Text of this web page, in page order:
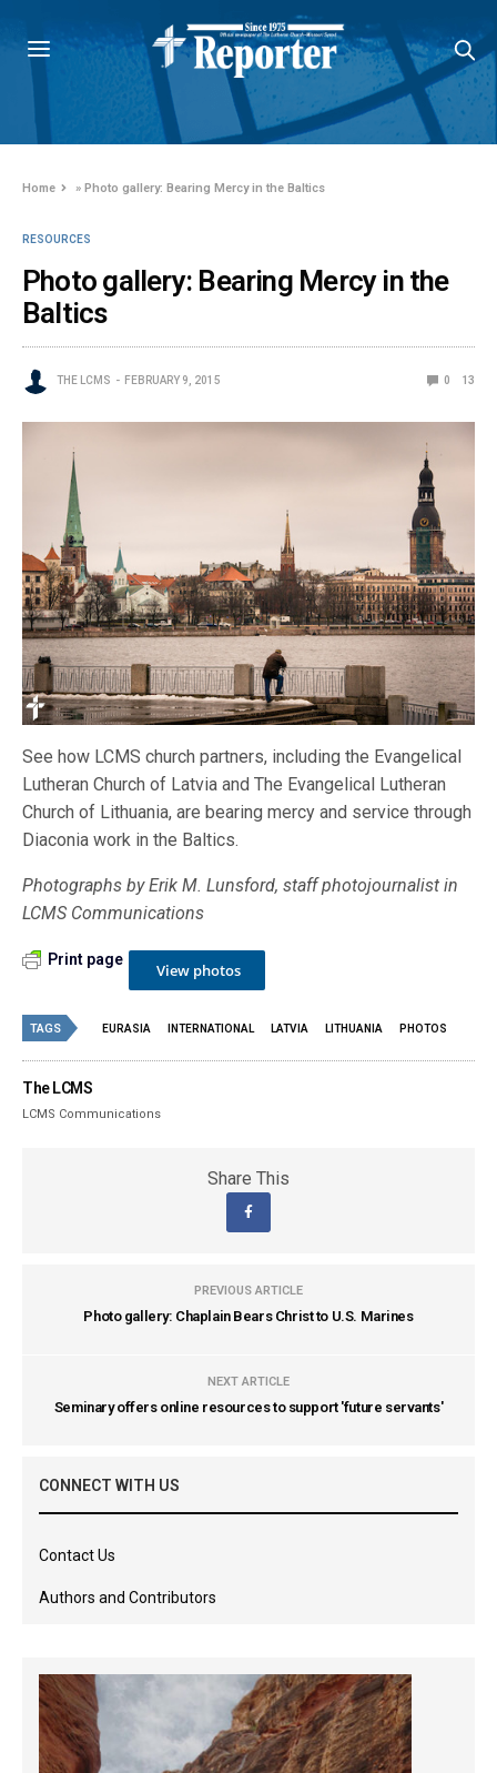
Home »Photo gallery: Bearing Mercy in the Baltics
RESOURCES
Photo gallery: Bearing Mercy in the
Baltics
THE LCMS FEBRUARY 9, 2015 0 13
See how LCMS church partners, including the Evangelical
Lutheran Church of Latvia and The Evangelical Lutheran
Church of Lithuania, are bearing mercy and service through
Diaconia work in the Baltics.
Photographs by Erik M. Lunsford, staff photojournalist in
LCMS Communications
View photos
Print page
TAGS EURASIA INTERNATIONAL LATVIA LITHUANIA PHOTOS
The LCMS
LCMS Communications
Share This
PREVIOUS ARTICLE
Photo gallery: Chaplain Bears Christ to U.S. Marines
NEXT ARTICLE
Seminary offers online resources to support 'future servants'
CONNECT WITH US
Contact Us
Authors and Contributors